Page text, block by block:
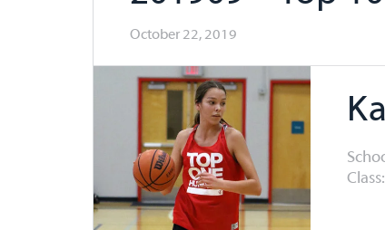
October 22, 2019